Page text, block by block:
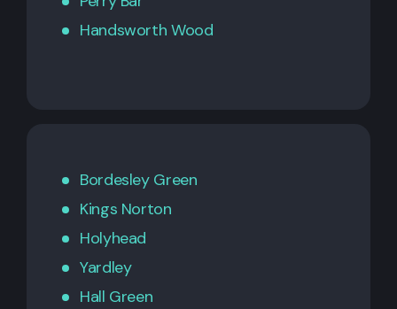
Handsworth Wood
Bordesley Green
Kings Norton
Holyhead
Yardley
Hall Green